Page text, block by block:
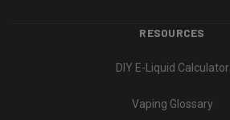
RESOURCES
DIY E-Liquid Calculator
Vaping Glossary